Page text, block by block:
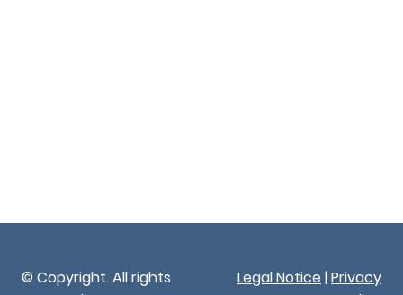
© Copyright. All rights
Legal Notice |Privacy